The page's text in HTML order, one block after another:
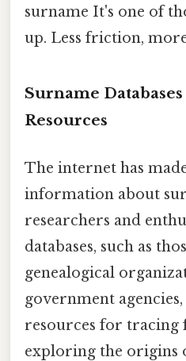
surname It's one of
up. Less friction,
Surname
Resources
The internet has
information about
researchers and
databases, such as
genealogical
government
resources for tracing
exploring the origins